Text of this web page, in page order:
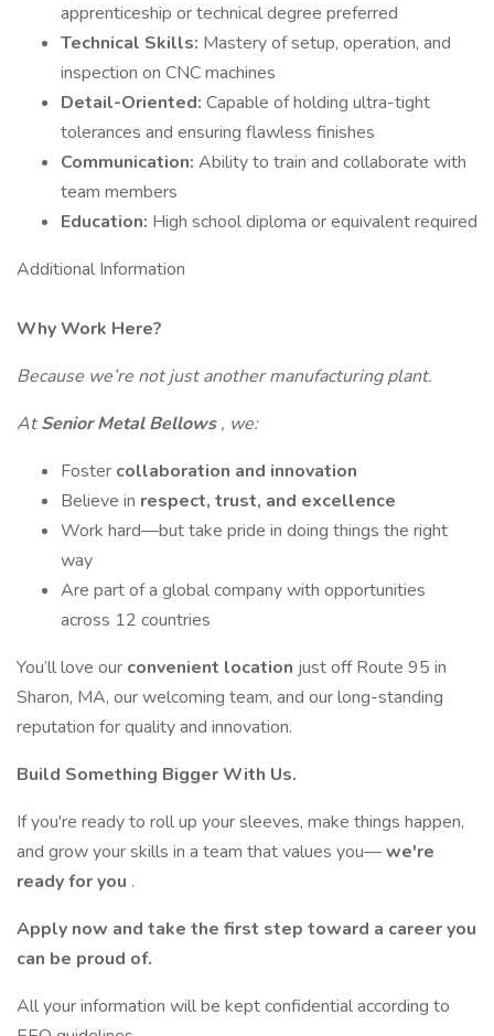
apprenticeship or technical degree preferred
Technical Skills: Mastery of setup, operation, and
inspection on CNC machines
Detail-Oriented: Capable of holding ultra-tight
tolerances and ensuring flawless finishes
Communication: Ability to train and collaborate with
team members
Education: High school diploma or equivalent required
Additional Information
Why Work Here?
Because we’re not just another manufacturing plant.
AtSenior Metal Bellows, we:
Foster collaboration and innovation
Believe in respect, trust, and excellence
Work hard—but take pride in doing things the right
way
Are part of a global company with opportunities
across 12 countries
You’ll love our convenient location just off Route 95 in
Sharon, MA, our welcoming team, and our long-standing
reputation for quality and innovation.
Build Something Bigger With Us.
If you're ready to roll up your sleeves, make things happen,
and grow your skills in a team that values you—we're
ready for you .
Apply now and take the first step toward a career you
can be proud of.
All your information will be kept confidential according to